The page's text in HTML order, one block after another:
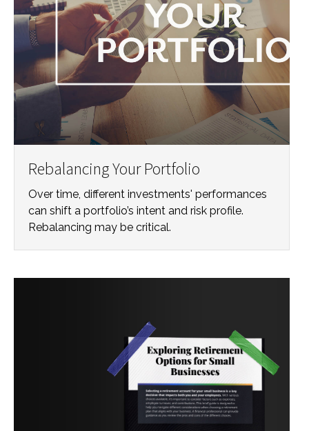
Rebalancing Your Portfolio
Over time, different investments' performances
can shift a portfolio’s intent and risk profile.
Rebalancing may be critical.